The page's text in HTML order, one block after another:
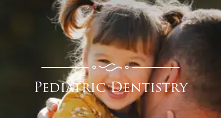
Pediatric Dentistry